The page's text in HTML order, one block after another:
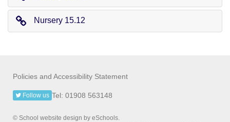
Nursery 15.12
Policies and Accessibility Statement
Tel: 01908 563148
Follow us
© School website design by eSchools.